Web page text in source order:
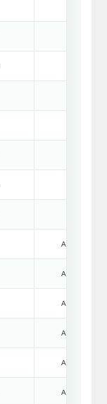
Associate
Associate
Associate
Associate
Associate
Associate